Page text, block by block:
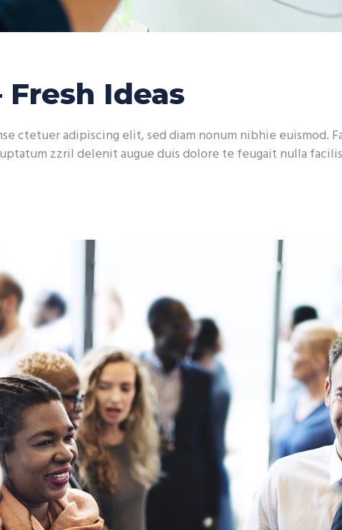
Fresh Ideas
ctetuer adipiscing elit, sed diam nonum nibhie euismod.
zzril delenit augue duis dolore te feugait nulla